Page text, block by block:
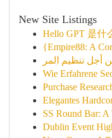
New Site Listings
Hello GPT 是什
{Empire88: A
Wie Erfahrene
Purchase
Elegantes
SS Round Bar:
Dublin Event